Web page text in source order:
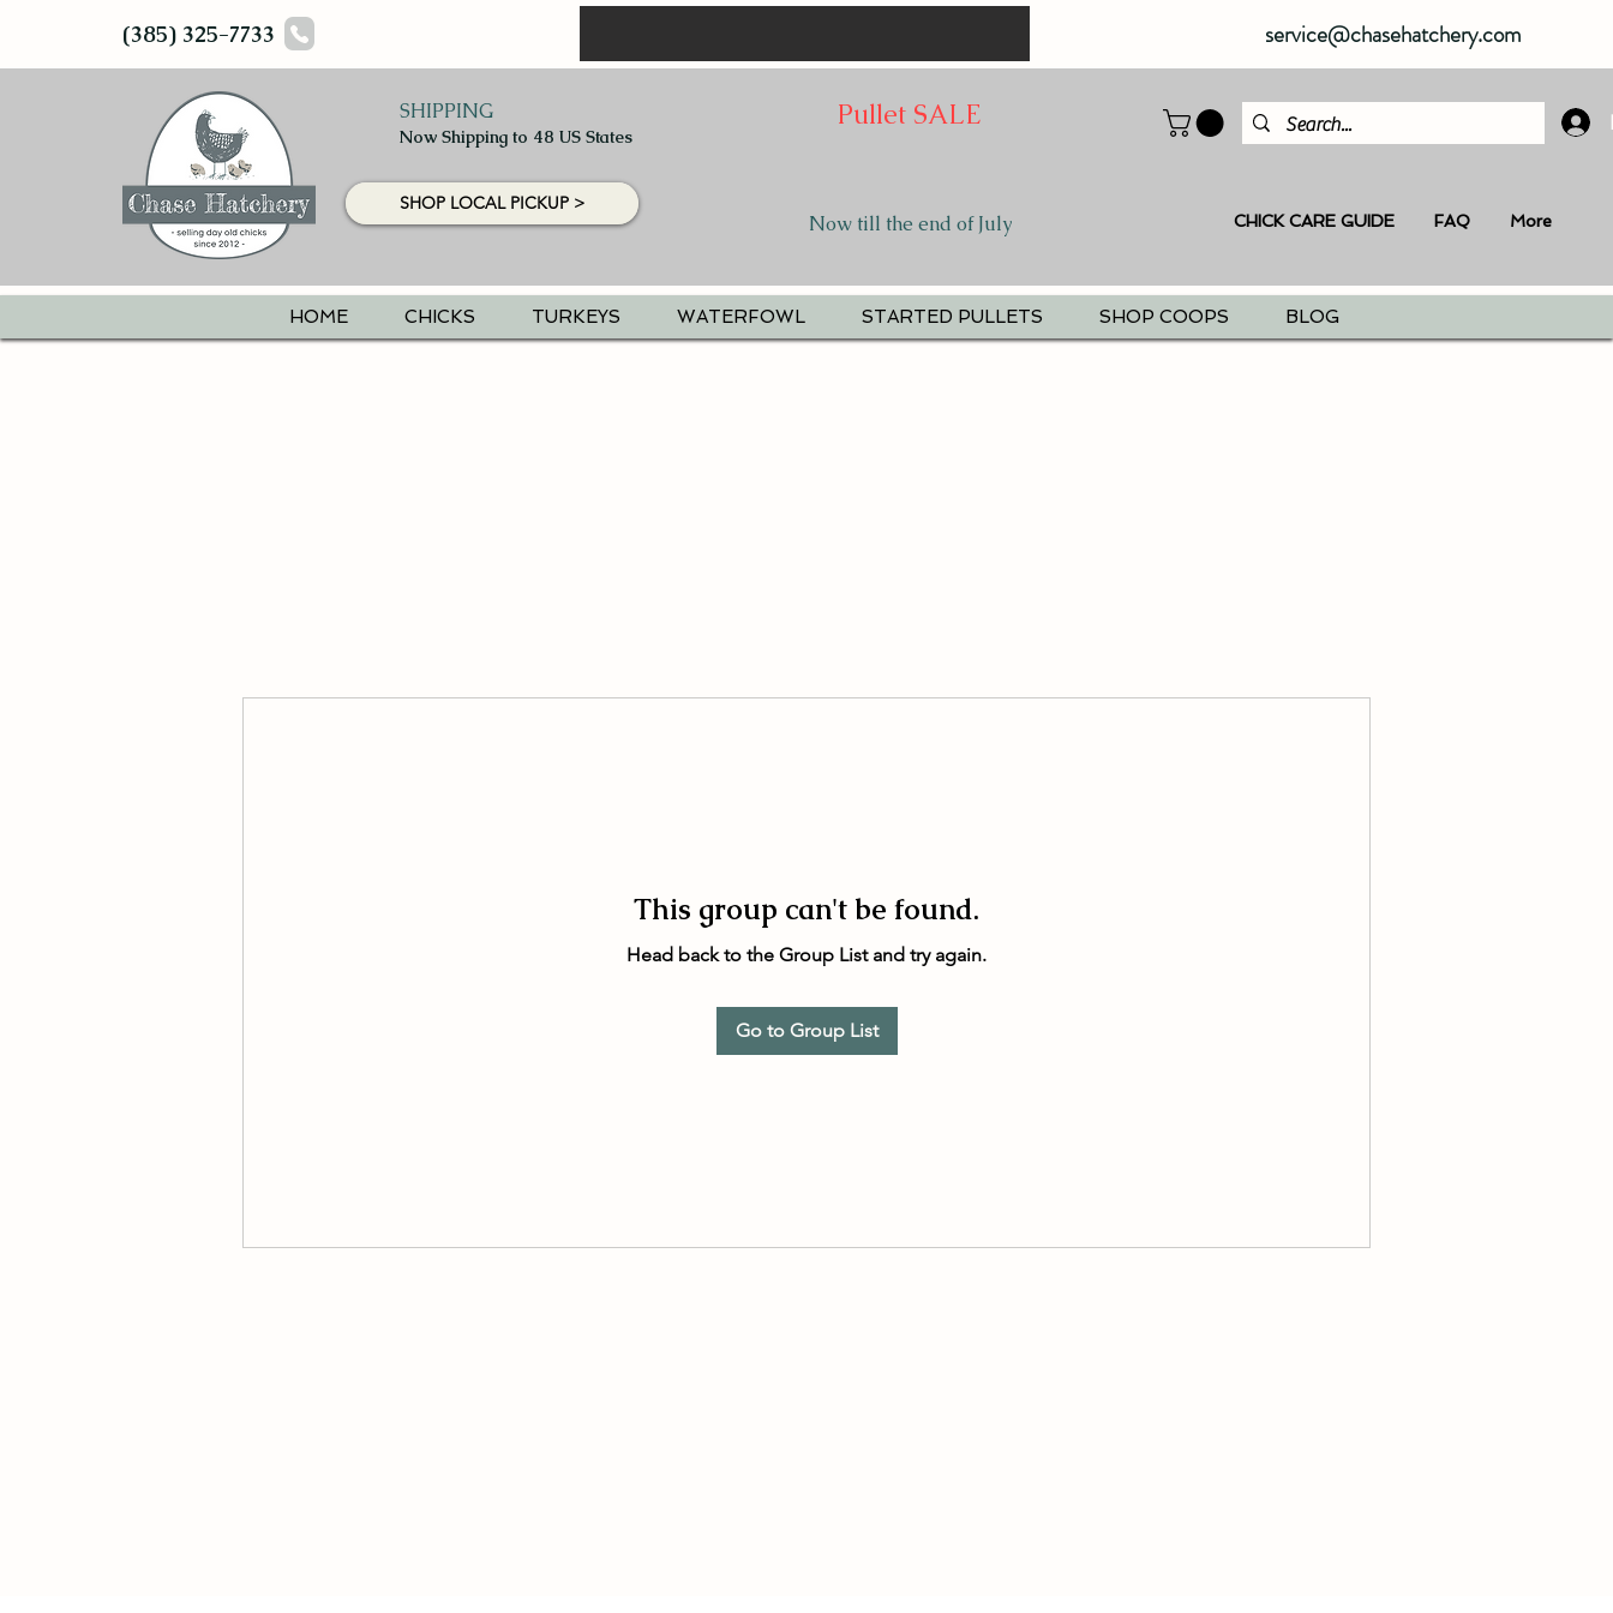
(385) 325-7733 service@chasehatchery.com
SHIPPING
Now Shipping to 48 US States
SHOP LOCAL PICKUP >
Pullet SALE
Now till the end of July CHICK CARE GUIDE FAQ More
HOME CHICKS TURKEYS WATERFOWL STARTED PULLETS SHOP COOPS BLOG
This group can't be found.
Head back to the Group List and try again.
Go to Group List